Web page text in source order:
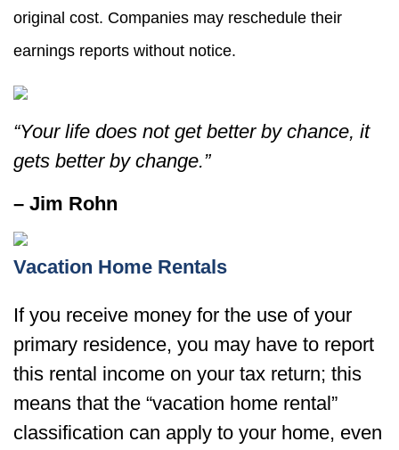
original cost. Companies may reschedule their
earnings reports without notice.
“Your life does not get better by chance, it
gets better by change.”
– Jim Rohn
Vacation Home Rentals
If you receive money for the use of your
primary residence, you may have to report
this rental income on your tax return; this
means that the “vacation home rental”
classification can apply to your home, even